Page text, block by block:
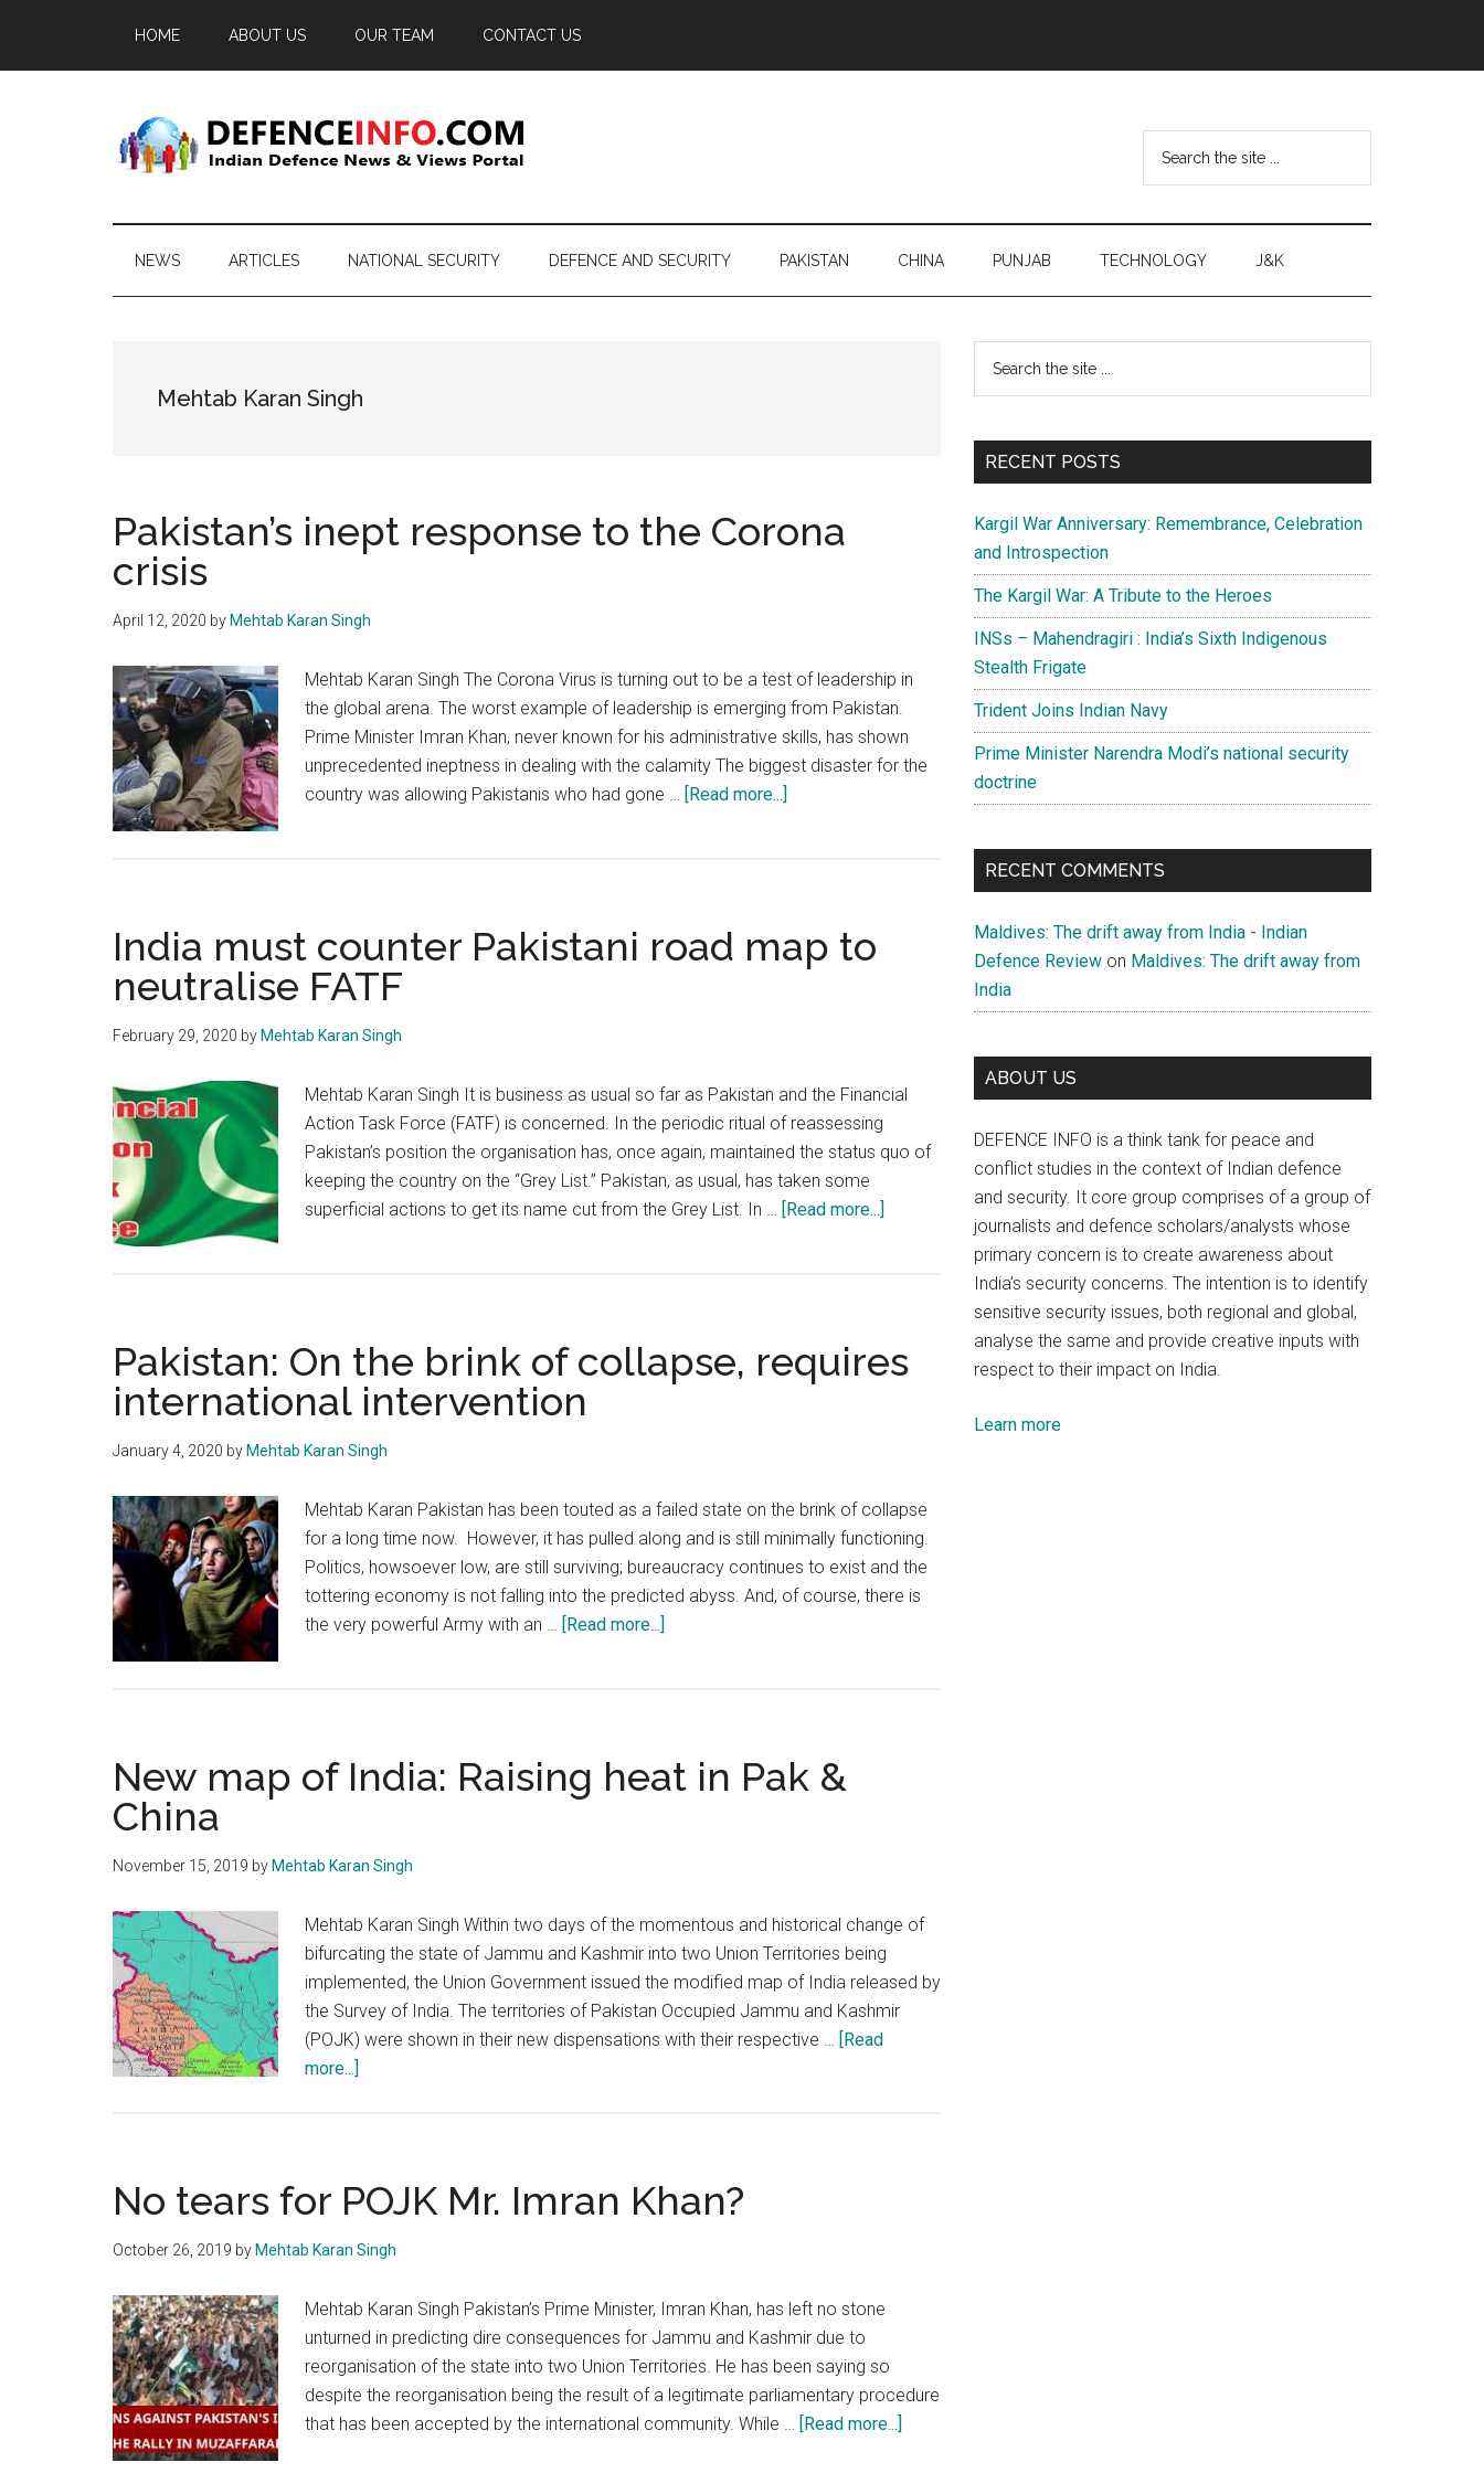
main
secondary
primary
HOME ABOUT US OUR TEAM CONTACT US
Defence
Info
Defence
News
...
NEWS ARTICLES NATIONAL SECURITY DEFENCE AND SECURITY PAKISTAN CHINA PUNJAB TECHNOLOGY J&K
Mehtab Karan Singh
Pakistan’s inept response to the Corona
crisis
April 12, 2020 by Mehtab Karan Singh
Mehtab Karan Singh The Corona Virus is turning out to be a test of leadership in
the global arena. The worst example of leadership is emerging from Pakistan.
Prime Minister Imran Khan, never known for his administrative skills, has shown
unprecedented ineptness in dealing with the calamity The biggest disaster for the
country was allowing Pakistanis who had gone … [Read more...]
the
Corona
India must counter Pakistani road map to
neutralise FATF
February 29, 2020 by Mehtab Karan Singh
Mehtab Karan Singh It is business as usual so far as Pakistan and the Financial
Action Task Force (FATF) is concerned. In the periodic ritual of reassessing
Pakistan’s position the organisation has, once again, maintained the status quo of
keeping the country on the “Grey List.” Pakistan, as usual, has taken some
superficial actions to get its name cut from the Grey List. In … [Read more...]
road
map
Pakistan: On the brink of collapse, requires
international intervention
January 4, 2020 by Mehtab Karan Singh
Mehtab Karan Pakistan has been touted as a failed state on the brink of collapse
for a long time now. However, it has pulled along and is still minimally functioning.
Politics, howsoever low, are still surviving; bureaucracy continues to exist and the
tottering economy is not falling into the predicted abyss. And, of course, there is
the very powerful Army with an … [Read more...]
of
collapse,
New map of India: Raising heat in Pak &
China
November 15, 2019 by Mehtab Karan Singh
Mehtab Karan Singh Within two days of the momentous and historical change of
bifurcating the state of Jammu and Kashmir into two Union Territories being
implemented, the Union Government issued the modified map of India released by
the Survey of India. The territories of Pakistan Occupied Jammu and Kashmir
(POJK) were shown in their new dispensations with their respective … [Read
more...]
India:
Raising
heat
Pak
China
No tears for POJK Mr. Imran Khan?
October 26, 2019 by Mehtab Karan Singh
Mehtab Karan Singh Pakistan’s Prime Minister, Imran Khan, has left no stone
unturned in predicting dire consequences for Jammu and Kashmir due to
reorganisation of the state into two Union Territories. He has been saying so
despite the reorganisation being the result of a legitimate parliamentary procedure
that has been accepted by the international community. While … [Read more...]
Primary
Sidebar
...
RECENT POSTS
Kargil War Anniversary: Remembrance, Celebration
and Introspection
The Kargil War: A Tribute to the Heroes
INSs – Mahendragiri : India’s Sixth Indigenous
Stealth Frigate
Trident Joins Indian Navy
Prime Minister Narendra Modi’s national security
doctrine
RECENT COMMENTS
Maldives: The drift away from India - Indian
Defence Review on Maldives: The drift away from
India
ABOUT US
DEFENCE INFO is a think tank for peace and
conflict studies in the context of Indian defence
and security. It core group comprises of a group of
journalists and defence scholars/analysts whose
primary concern is to create awareness about
India’s security concerns. The intention is to identify
sensitive security issues, both regional and global,
analyse the same and provide creative inputs with
respect to their impact on India.
Learn more